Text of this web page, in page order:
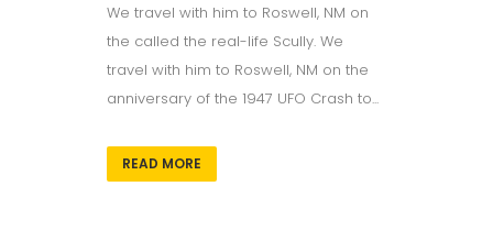
We travel with him to Roswell, NM on
the called the real-life Scully. We
travel with him to Roswell, NM on the
anniversary of the 1947 UFO Crash to...
READ MORE